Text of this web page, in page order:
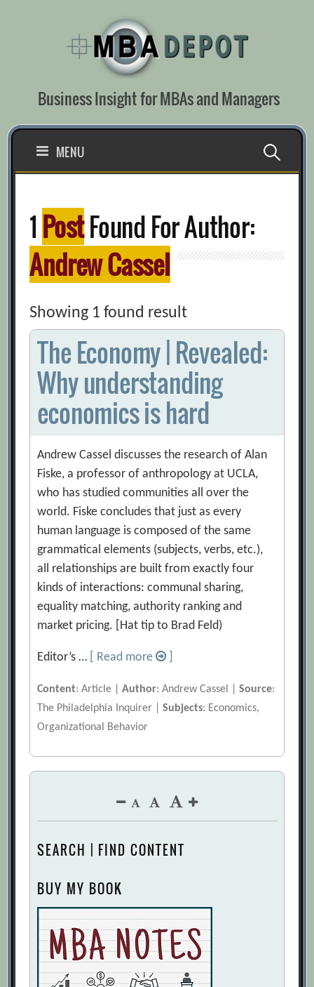
Business Insight for MBAs and Managers
MENU Search
1 PostFound For Author:
Andrew Cassel
Showing 1 found result
The Economy | Revealed:
Why understanding
economics is hard
Andrew Cassel discusses the research of Alan
Fiske, a professor of anthropology at UCLA,
who has studied communities all over the
world. Fiske concludes that just as every
human language is composed of the same
grammatical elements (subjects, verbs, etc.),
all relationships are built from exactly four
kinds of interactions: communal sharing,
equality matching, authority ranking and
market pricing. [Hat tip to Brad Feld)
Editor’s … [ Read more
Content: Article |Author: Andrew Cassel |Source:
The Philadelphia Inquirer |Subjects: Economics,
Organizational Behavior
SEARCH | FIND CONTENT
BUY MY BOOK